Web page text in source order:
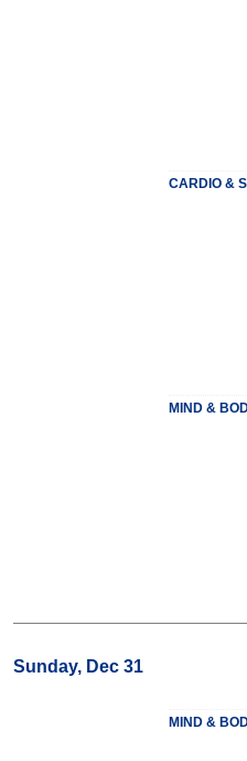
CARDIO &
MIND &
Sunday, Dec 31
MIND &